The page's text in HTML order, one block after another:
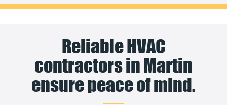
Reliable HVAC
contractors in Martin
ensure peace of mind.